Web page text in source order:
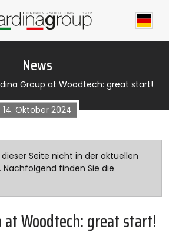
News
Group at Woodtech: great start!
14. Oktober 2024
Seite nicht in der aktuellen
finden Sie die
at Woodtech: great start!